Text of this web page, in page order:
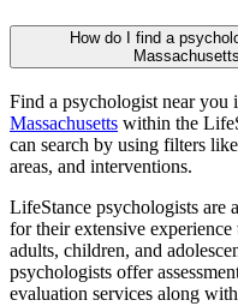
How do I find a
Find a psychologist near you
Massachusetts within the
can search by using filters
areas, and interventions.
LifeStance psychologists are
for their extensive
adults, children, and
psychologists offer
evaluation services along